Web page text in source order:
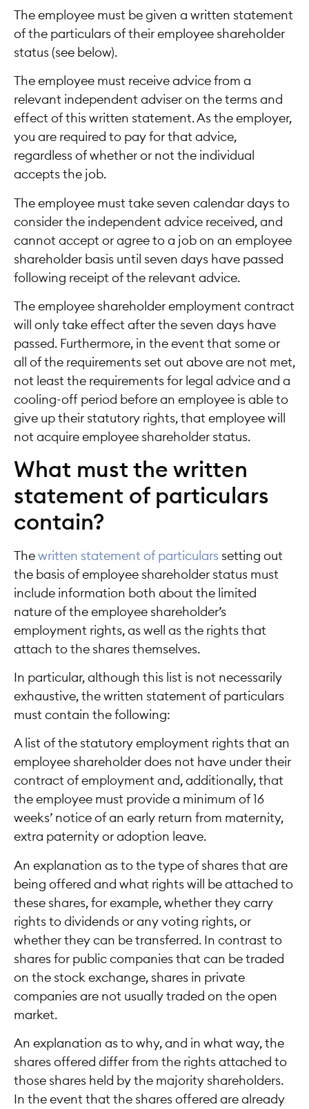
The employee must be given a written statement
of the particulars of their employee shareholder
status (see below).
The employee must receive advice from a
relevant independent adviser on the terms and
effect of this written statement. As the employer,
you are required to pay for that advice,
regardless of whether or not the individual
accepts the job.
The employee must take seven calendar days to
consider the independent advice received, and
cannot accept or agree to a job on an employee
shareholder basis until seven days have passed
following receipt of the relevant advice.
The employee shareholder employment contract
will only take effect after the seven days have
passed. Furthermore, in the event that some or
all of the requirements set out above are not met,
not least the requirements for legal advice and a
cooling-off period before an employee is able to
give up their statutory rights, that employee will
not acquire employee shareholder status.
What must the written
statement of particulars
contain?
The written statement of particulars setting out
the basis of employee shareholder status must
include information both about the limited
nature of the employee shareholder’s
employment rights, as well as the rights that
attach to the shares themselves.
In particular, although this list is not necessarily
exhaustive, the written statement of particulars
must contain the following:
A list of the statutory employment rights that an
employee shareholder does not have under their
contract of employment and, additionally, that
the employee must provide a minimum of 16
weeks’ notice of an early return from maternity,
extra paternity or adoption leave.
An explanation as to the type of shares that are
being offered and what rights will be attached to
these shares, for example, whether they carry
rights to dividends or any voting rights, or
whether they can be transferred. In contrast to
shares for public companies that can be traded
on the stock exchange, shares in private
companies are not usually traded on the open
market.
An explanation as to why, and in what way, the
shares offered differ from the rights attached to
those shares held by the majority shareholders.
In the event that the shares offered are already